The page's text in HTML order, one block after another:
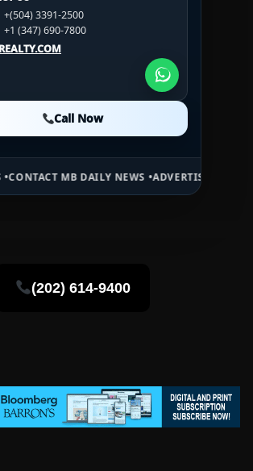
+(504) 3391-2500
+1 (347) 690-7800
Call Now
+(504) 3391-2500
+1 (984) 246-2100
+(504) 3391-2500
+1 (984) 246-2100
Call Now
DAILY NEWS •ADVERTISE HERE •PREMIUM
(202) 614-9400